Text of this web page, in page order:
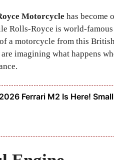
Motorcycle has become
Rolls-Royce is world-
a motorcycle from this
imagining what happens
2026 Ferrari M2 Is Here!